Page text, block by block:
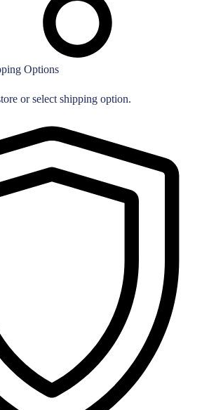
Options
or select shipping option.